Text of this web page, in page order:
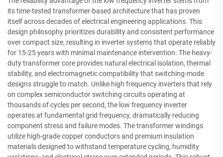
its time-tested transformer-based architecture that has proven
itself across decades of electrical engineering applications. This
design philosophy prioritizes durability and consistent performance
over compact size, resulting in inverter systems that operate reliably
for 15-25 years with minimal maintenance intervention. The heavy-
duty transformer core provides natural electrical isolation, thermal
stability, and electromagnetic compatibility that switching-mode
designs struggle to match. Unlike high frequency inverters that rely
on complex semiconductor switching circuits operating at
thousands of cycles per second, the low frequency inverter
operates at fundamental grid frequency, dramatically reducing
component stress and failure modes. The transformer windings
utilize high-grade copper conductors and premium insulation
materials designed to withstand temperature cycling, humidity